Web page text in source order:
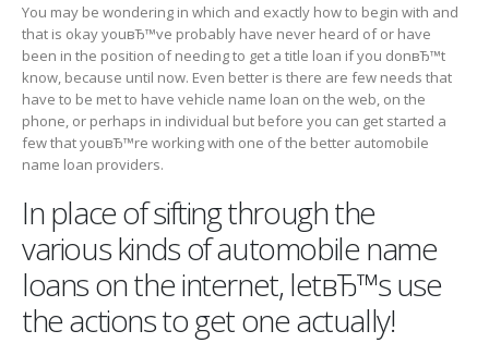
You may be wondering in which and exactly how to begin with and
that is okay youвЂ™ve probably have never heard of or have
been in the position of needing to get a title loan if you donвЂ™t
know, because until now. Even better is there are few needs that
have to be met to have vehicle name loan on the web, on the
phone, or perhaps in individual but before you can get started a
few that youвЂ™re working with one of the better automobile
name loan providers.
In place of sifting through the
various kinds of automobile name
loans on the internet, letвЂ™s use
the actions to get one actually!